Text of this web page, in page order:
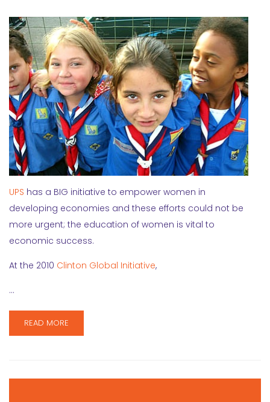
UPS has a BIG initiative to empower women in
developing economies and these efforts could not be
more urgent; the education of women is vital to
economic success.
At the 2010 Clinton Global Initiative,
…
READ MORE